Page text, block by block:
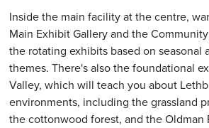
Inside the main facility at the centre,
Main Exhibit Gallery and the
the rotating exhibits based on seasonal
themes. There's also the foundational
Valley, which will teach you about
environments, including the grassland
the cottonwood forest, and the Oldman